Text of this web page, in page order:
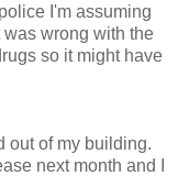
I'm assuming
wrong with the
so it might have
out of my building.
next month and I